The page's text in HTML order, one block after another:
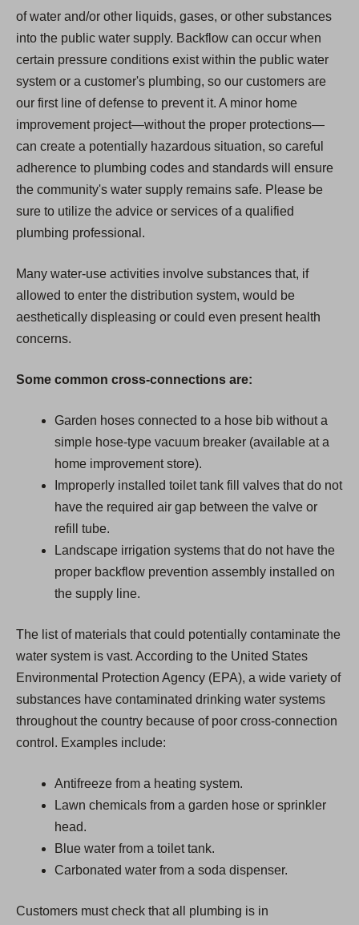
of water and/or other liquids, gases, or other substances
into the public water supply. Backflow can occur when
certain pressure conditions exist within the public water
system or a customer's plumbing, so our customers are
our first line of defense to prevent it. A minor home
improvement project—without the proper protections—
can create a potentially hazardous situation, so careful
adherence to plumbing codes and standards will ensure
the community's water supply remains safe. Please be
sure to utilize the advice or services of a qualified
plumbing professional.
Many water-use activities involve substances that, if
allowed to enter the distribution system, would be
aesthetically displeasing or could even present health
concerns.
Some common cross-connections are:
Garden hoses connected to a hose bib without a
simple hose-type vacuum breaker (available at a
home improvement store).
Improperly installed toilet tank fill valves that do not
have the required air gap between the valve or
refill tube.
Landscape irrigation systems that do not have the
proper backflow prevention assembly installed on
the supply line.
The list of materials that could potentially contaminate the
water system is vast. According to the United States
Environmental Protection Agency (EPA), a wide variety of
substances have contaminated drinking water systems
throughout the country because of poor cross-connection
control. Examples include:
Antifreeze from a heating system.
Lawn chemicals from a garden hose or sprinkler
head.
Blue water from a toilet tank.
Carbonated water from a soda dispenser.
Customers must check that all plumbing is in